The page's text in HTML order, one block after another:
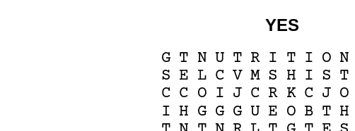
YES
G T N U T R I T I O N
S E L C V M S H I S T
C C O I J C R K C J O
I H G G G U E O B T H